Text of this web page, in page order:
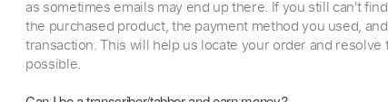
as sometimes emails may end up there. If you still can't
the purchased product, the payment method you used,
transaction. This will help us locate your order and resolve
possible.